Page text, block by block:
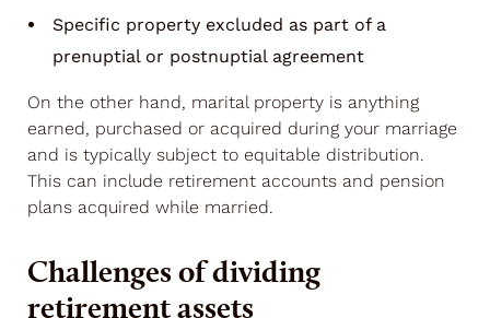
Specific property excluded as part of a
prenuptial or postnuptial agreement
On the other hand, marital property is anything
earned, purchased or acquired during your marriage
and is typically subject to equitable distribution.
This can include retirement accounts and pension
plans acquired while married.
Challenges of dividing
retirement assets